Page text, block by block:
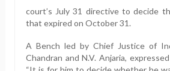
court’s July 31 directive to decide
that expired on October 31.
A Bench led by Chief Justice of
Chandran and N.V. Anjaria,